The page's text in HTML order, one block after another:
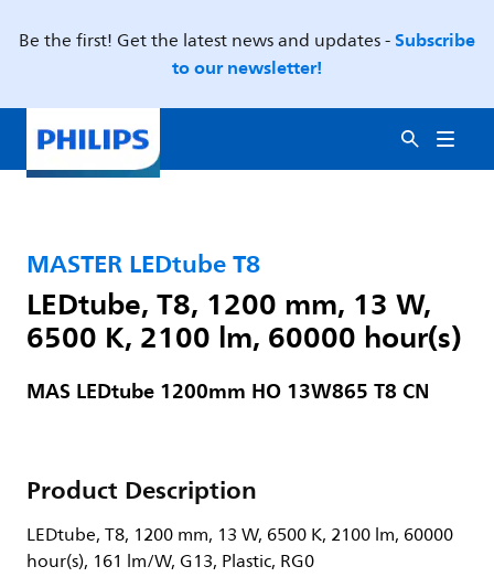
Be the first! Get the latest news and updates -Subscribe
to our newsletter!
MASTER LEDtube T8
LEDtube, T8, 1200 mm, 13 W,
6500 K, 2100 lm, 60000 hour(s)
MAS LEDtube 1200mm HO 13W865 T8 CN
Product Description
LEDtube, T8, 1200 mm, 13 W, 6500 K, 2100 lm, 60000
hour(s), 161 lm/W, G13, Plastic, RG0